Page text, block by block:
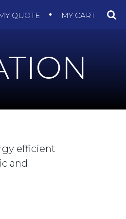
QUOTE MY CART
efficient
and